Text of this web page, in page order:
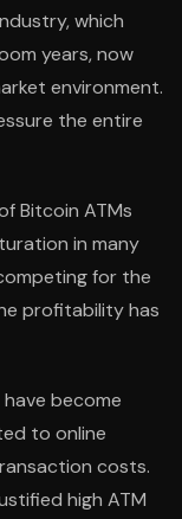
which
years, now
environment.
the entire
Bitcoin ATMs
in many
for the
profitability has
become
to online
costs.
high ATM